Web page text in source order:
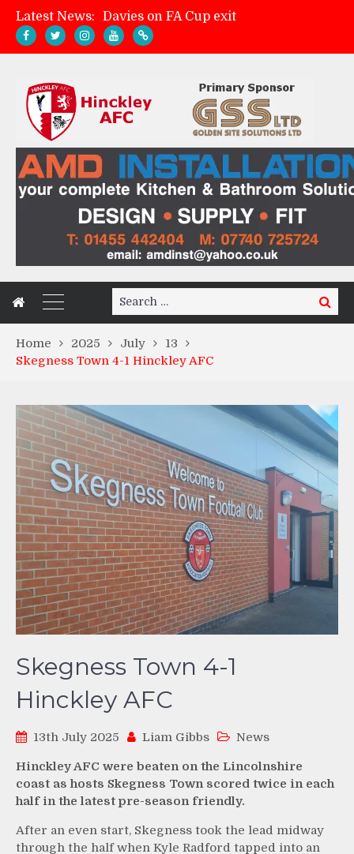
Latest News:
Davies on FA Cup exit
Hinckley AFC 1-2 Whitchurch Alport
Search
for:
Search
Home 2025 July
13
Skegness Town 4-1 Hinckley AFC
Skegness Town 4-1
Hinckley AFC
13th July 2025 Liam Gibbs News
Hinckley AFC were beaten on the Lincolnshire
coast as hosts Skegness Town scored twice in each
half in the latest pre-season friendly.
After an even start, Skegness took the lead midway
through the half when Kyle Radford tapped into an